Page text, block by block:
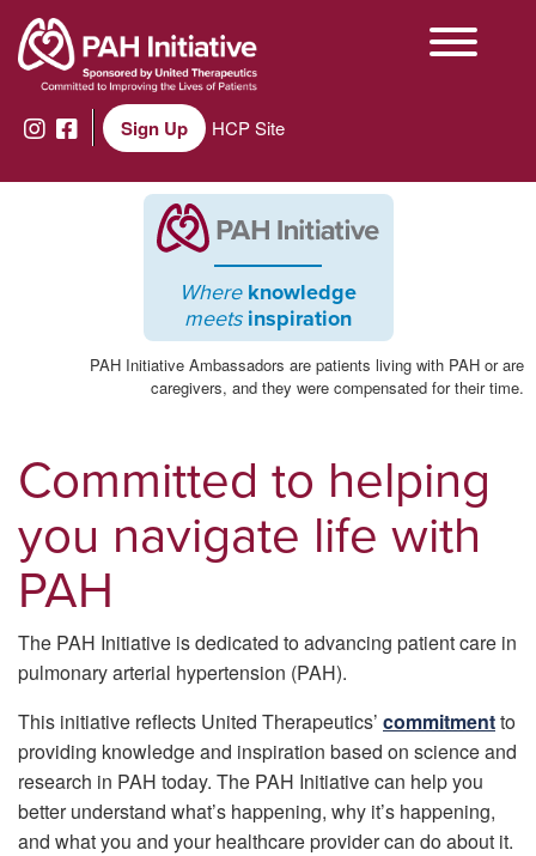
Sign Up HCP Site
Whereknowledge
meetsinspiration
PAH Initiative Ambassadors are patients living with PAH or are
caregivers, and they were compensated for their time.
Committed to helping
you navigate life with
PAH
The PAH Initiative is dedicated to advancing patient care in
pulmonary arterial hypertension (PAH).
This initiative reflects United Therapeutics’ commitmentto
providing knowledge and inspiration based on science and
research in PAH today. The PAH Initiative can help you
better understand what’s happening, why it’s happening,
and what you and your healthcare provider can do about it.